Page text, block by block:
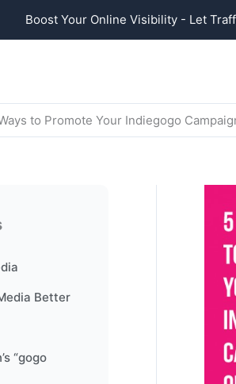
Boost Your Online Visibility - Let
to Promote Your Indiegogo
Better
“gogo